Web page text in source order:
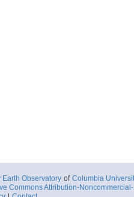
Earth Observatory of Columbia
Commons Attribution-